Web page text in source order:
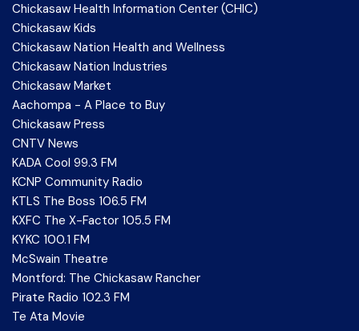
Chickasaw Health Information Center (CHIC)
Chickasaw Kids
Chickasaw Nation Health and Wellness
Chickasaw Nation Industries
Chickasaw Market
Aachompa - A Place to Buy
Chickasaw Press
CNTV News
KADA Cool 99.3 FM
KCNP Community Radio
KTLS The Boss 106.5 FM
KXFC The X-Factor 105.5 FM
KYKC 100.1 FM
McSwain Theatre
Montford: The Chickasaw Rancher
Pirate Radio 102.3 FM
Te Ata Movie